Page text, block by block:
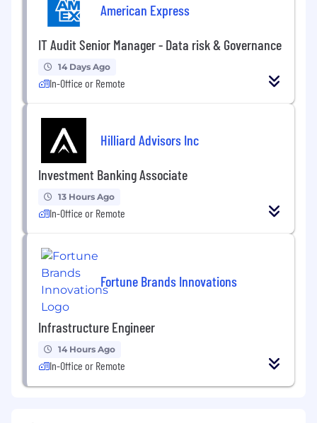
American Express
IT Audit Senior Manager - Data risk & Governance
14 Days Ago
In-Office or Remote
Hilliard Advisors Inc
Investment Banking Associate
13 Hours Ago
In-Office or Remote
Fortune Brands Innovations
Infrastructure Engineer
14 Hours Ago
In-Office or Remote